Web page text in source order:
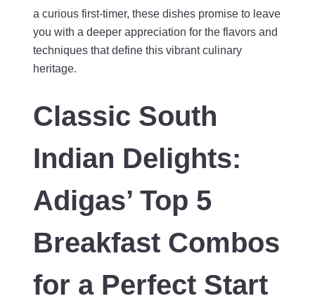
a curious first-timer, these dishes promise to leave
you with a deeper appreciation for the flavors and
techniques that define this vibrant culinary
heritage.
Classic South
Indian Delights:
Adigas’ Top 5
Breakfast Combos
for a Perfect Start